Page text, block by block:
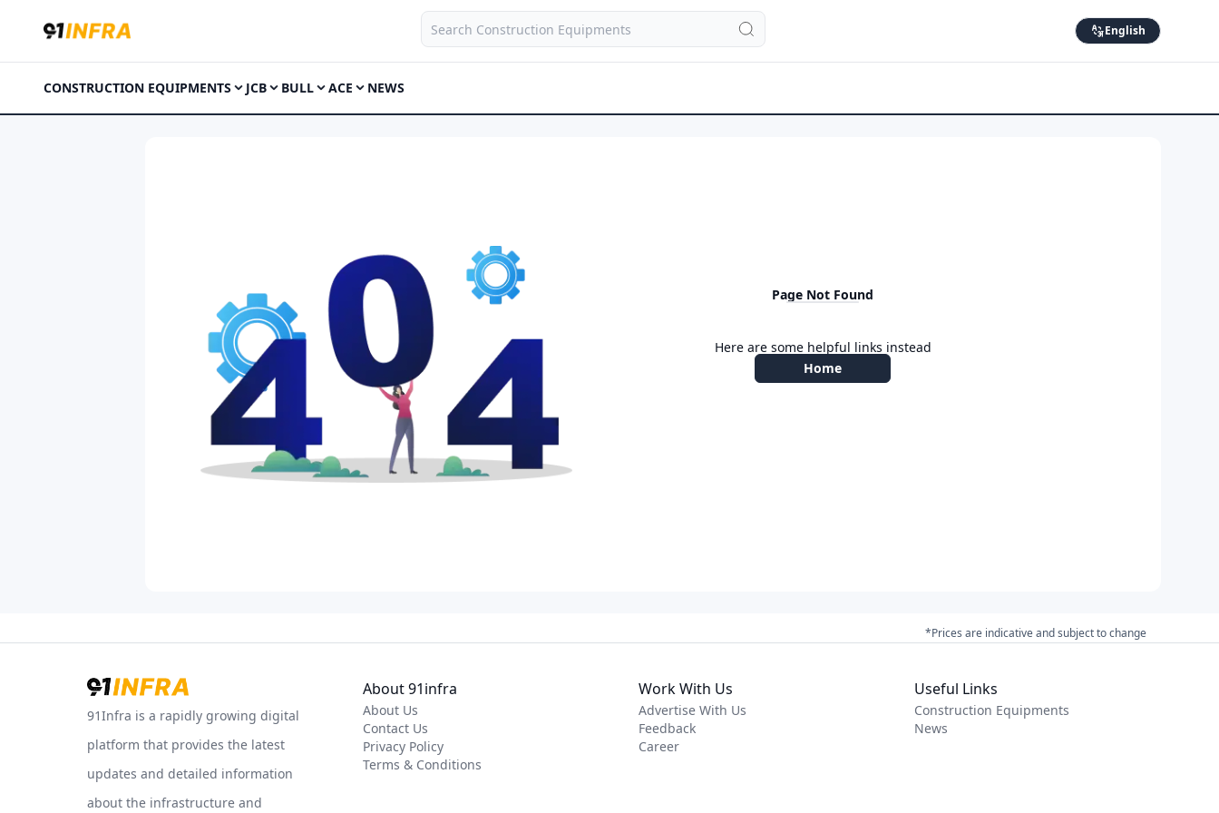
English
CONSTRUCTION EQUIPMENTS JCB BULL ACE NEWS
Page Not Found
Here are some helpful links instead
Home
*Prices are indicative and subject to change
91Infra is a rapidly growing digital
platform that provides the latest
updates and detailed information
about the infrastructure and
About 91infra
About Us
Contact Us
Privacy Policy
Terms & Conditions
Work With Us
Advertise With Us
Feedback
Career
Useful Links
Construction Equipments
News